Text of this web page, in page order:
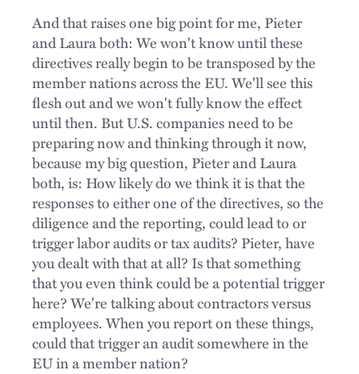
And that raises one big point for me, Pieter
and Laura both: We won't know until these
directives really begin to be transposed by the
member nations across the EU. We'll see this
flesh out and we won't fully know the effect
until then. But U.S. companies need to be
preparing now and thinking through it now,
because my big question, Pieter and Laura
both, is: How likely do we think it is that the
responses to either one of the directives, so the
diligence and the reporting, could lead to or
trigger labor audits or tax audits? Pieter, have
you dealt with that at all? Is that something
that you even think could be a potential trigger
here? We're talking about contractors versus
employees. When you report on these things,
could that trigger an audit somewhere in the
EU in a member nation?